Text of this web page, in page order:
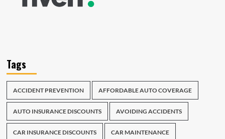
Tags
ACCIDENT PREVENTION AFFORDABLE AUTO COVERAGE
AUTO INSURANCE DISCOUNTS AVOIDING ACCIDENTS
CAR INSURANCE DISCOUNTS CAR MAINTENANCE